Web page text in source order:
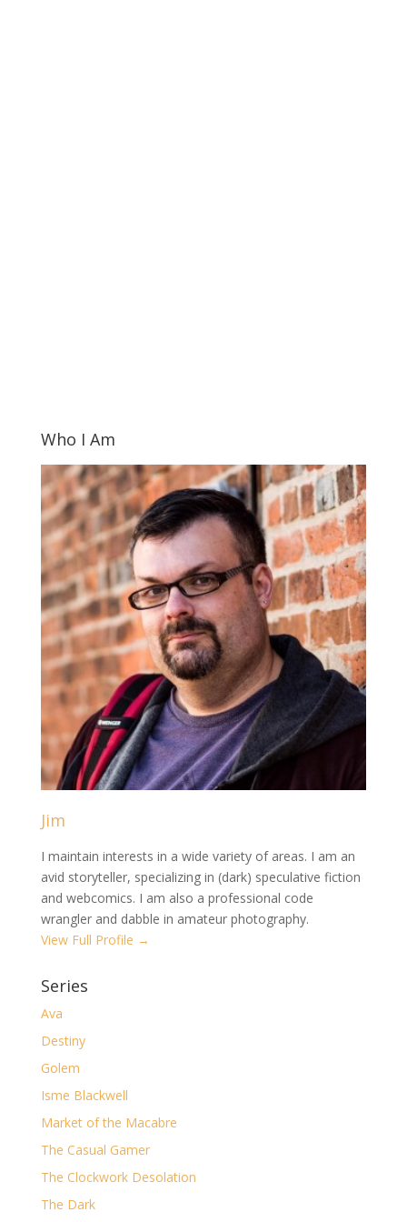
Who I Am
Jim
I maintain interests in a wide variety of areas. I am an
avid storyteller, specializing in (dark) speculative fiction
and webcomics. I am also a professional code
wrangler and dabble in amateur photography.
View Full Profile →
Series
Ava
Destiny
Golem
Isme Blackwell
Market of the Macabre
The Casual Gamer
The Clockwork Desolation
The Dark